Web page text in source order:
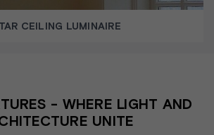
CEILING LUMINAIRE
- WHERE LIGHT AND
UNITE